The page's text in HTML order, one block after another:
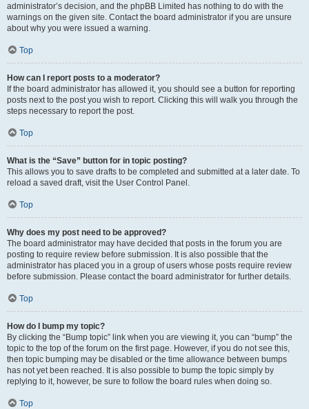
administrator’s decision, and the phpBB Limited has nothing to do with the
warnings on the given site. Contact the board administrator if you are unsure
about why you were issued a warning.
Top
How can I report posts to a moderator?
If the board administrator has allowed it, you should see a button for reporting
posts next to the post you wish to report. Clicking this will walk you through the
steps necessary to report the post.
Top
What is the “Save” button for in topic posting?
This allows you to save drafts to be completed and submitted at a later date. To
reload a saved draft, visit the User Control Panel.
Top
Why does my post need to be approved?
The board administrator may have decided that posts in the forum you are
posting to require review before submission. It is also possible that the
administrator has placed you in a group of users whose posts require review
before submission. Please contact the board administrator for further details.
Top
How do I bump my topic?
By clicking the “Bump topic” link when you are viewing it, you can “bump” the
topic to the top of the forum on the first page. However, if you do not see this,
then topic bumping may be disabled or the time allowance between bumps
has not yet been reached. It is also possible to bump the topic simply by
replying to it, however, be sure to follow the board rules when doing so.
Top